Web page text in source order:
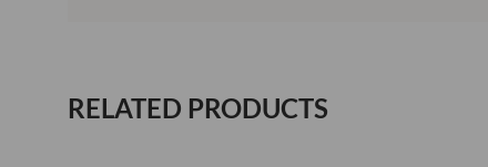
RELATED PRODUCTS